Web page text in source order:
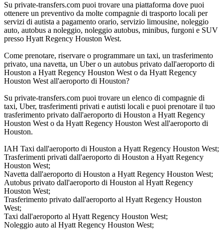
Su private-transfers.com puoi trovare una piattaforma dove puoi
ottenere un preventivo da molte compagnie di trasporto locali per
servizi di autista a pagamento orario, servizio limousine, noleggio
auto, autobus a noleggio, noleggio autobus, minibus, furgoni e SUV
presso Hyatt Regency Houston West.
Come prenotare, riservare o programmare un taxi, un trasferimento
privato, una navetta, un Uber o un autobus privato dall'aeroporto di
Houston a Hyatt Regency Houston West o da Hyatt Regency
Houston West all'aeroporto di Houston?
Su private-transfers.com puoi trovare un elenco di compagnie di
taxi, Uber, trasferimenti privati e autisti locali e puoi prenotare il tuo
trasferimento privato dall'aeroporto di Houston a Hyatt Regency
Houston West o da Hyatt Regency Houston West all'aeroporto di
Houston.
IAH Taxi dall'aeroporto di Houston a Hyatt Regency Houston West;
Trasferimenti privati dall'aeroporto di Houston a Hyatt Regency
Houston West;
Navetta dall'aeroporto di Houston a Hyatt Regency Houston West;
Autobus privato dall'aeroporto di Houston al Hyatt Regency
Houston West;
Trasferimento privato dall'aeroporto al Hyatt Regency Houston
West;
Taxi dall'aeroporto al Hyatt Regency Houston West;
Noleggio auto al Hyatt Regency Houston West;